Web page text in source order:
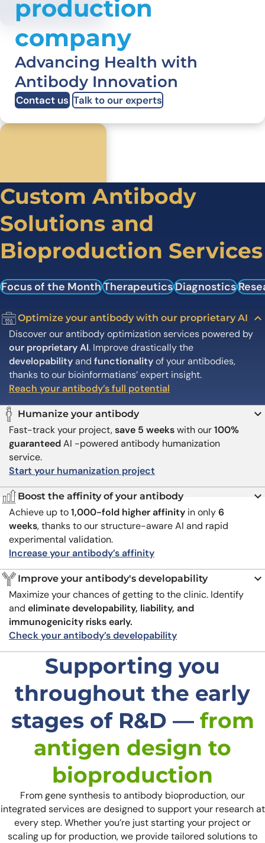
production
company
Advancing Health with
Antibody Innovation
Contact us Talk to our experts
Custom Antibody
Solutions and
Bioproduction Services
Focus of the MonthTherapeuticsDiagnostics
Optimize your antibody with our proprietary AI
Discover our antibody optimization services powered by
our proprietary AI. Improve drastically the
developabilityand functionalityof your antibodies,
thanks to our bioinformatians’ expert insight.
Reach your antibody’s full potential
Humanize your antibody
Fast-track your project,save 5 weekswith our100%
guaranteedAI -powered antibody humanization
service.
Start your humanization project
Boost the affinity of your antibody
Achieve up to1,000-fold higher affinity in only6
weeks, thanks to our structure-aware AI and rapid
experimental validation.
Increase your antibody’s affinity
Improve your antibody's developability
Maximize your chances of getting to the clinic. Identify
and eliminate developability, liability, and
immunogenicity risks early.
Check your antibody’s developability
Supporting you
throughout the early
stages of R&D — from
antigen design to
bioproduction
From gene synthesis to antibody bioproduction, our
integrated services are designed to support your research at
every step. Whether you’re just starting your project or
scaling up for production, we provide tailored solutions to